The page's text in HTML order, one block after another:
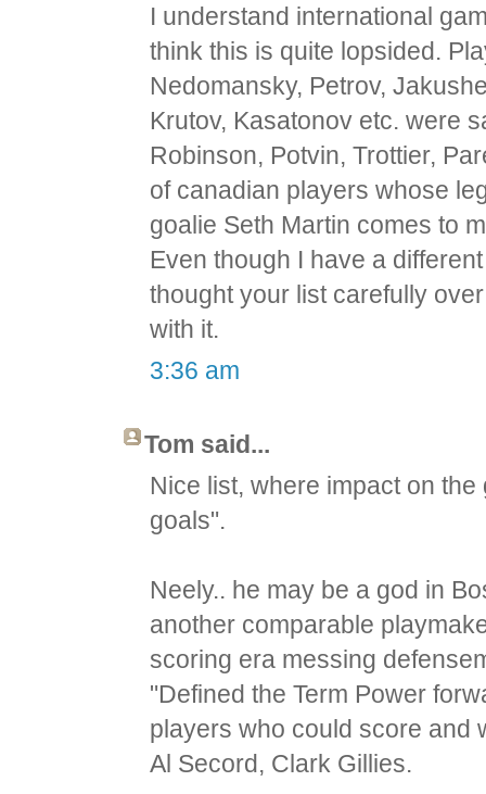
I understand international
think this is quite lopsided.
Nedomansky, Petrov,
Krutov, Kasatonov etc. were
Robinson, Potvin, Trottier,
of canadian players whose
goalie Seth Martin comes to
Even though I have a
thought your list carefully
with it.
3:36 am
Tom said...
Nice list, where impact on
goals".
Neely.. he may be a god in
another comparable
scoring era messing
"Defined the Term Power
players who could score and
Al Secord, Clark Gillies.